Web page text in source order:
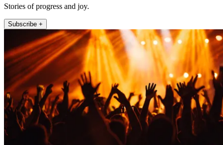
Stories of progress and joy.
Subscribe +